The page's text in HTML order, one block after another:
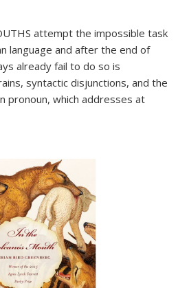
attempt the impossible task
language and after the end of
already fail to do so is
syntactic disjunctions, and the
pronoun, which addresses at